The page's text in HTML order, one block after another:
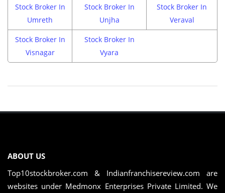
Stock Broker In
Umreth
Stock Broker In
Unjha
Stock Broker In
Veraval
Stock Broker In
Visnagar
Stock Broker In
Vyara
ABOUT US
Top10stockbroker.com & Indianfranchisereview.com are
websites under Medmonx Enterprises Private Limited. We